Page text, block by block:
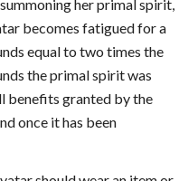
her primal spirit,
becomes fatigued for a
equal to two times the
the primal spirit was
benefits granted by the
once it has been